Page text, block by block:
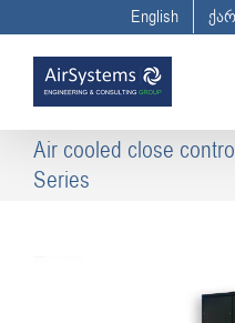
to
content
English
Air cooled close
Series